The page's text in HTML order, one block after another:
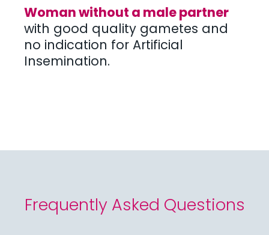
Woman without a male partner
with good quality gametes and
no indication for Artificial
Insemination.
Frequently Asked Questions